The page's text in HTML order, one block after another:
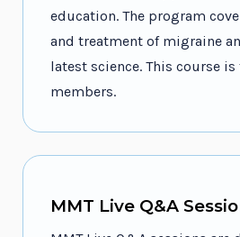
education. The program
and treatment of migraine
latest science. This course is
members.
MMT Live Q&A